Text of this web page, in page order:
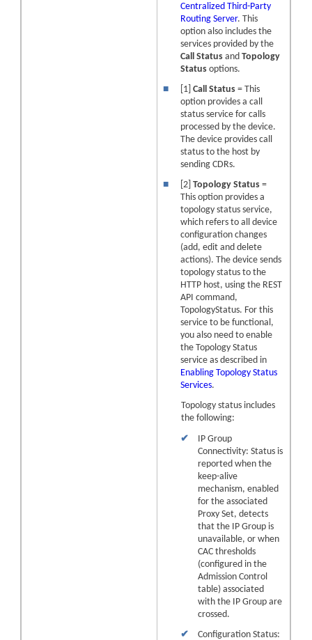
Centralized Third-Party
Routing Server. This
option also includes the
services provided by the
Call StatusandTopology
Status options.
■
[1]Call Status = This
option provides a call
status service for calls
processed by the device.
Thedevice provides call
status to the host by
sending CDRs.
■
[2]Topology Status =
This option provides a
topology status service,
which refers to alldevice
configuration changes
(add, edit and delete
actions). The device sends
topology status to the
HTTP host, using the REST
API command,
TopologyStatus. For this
service to be functional,
you also need to enable
the Topology Status
service as described in
Enabling Topology Status
Services.
Topology status includes
the following:
✔
IP Group
Connectivity: Status is
reported when the
keep-alive
mechanism, enabled
for the associated
Proxy Set, detects
that the IP Group is
unavailable, or when
CAC thresholds
(configured in the
Admission Control
table) associated
with the IP Group are
crossed.
✔
Configuration Status: